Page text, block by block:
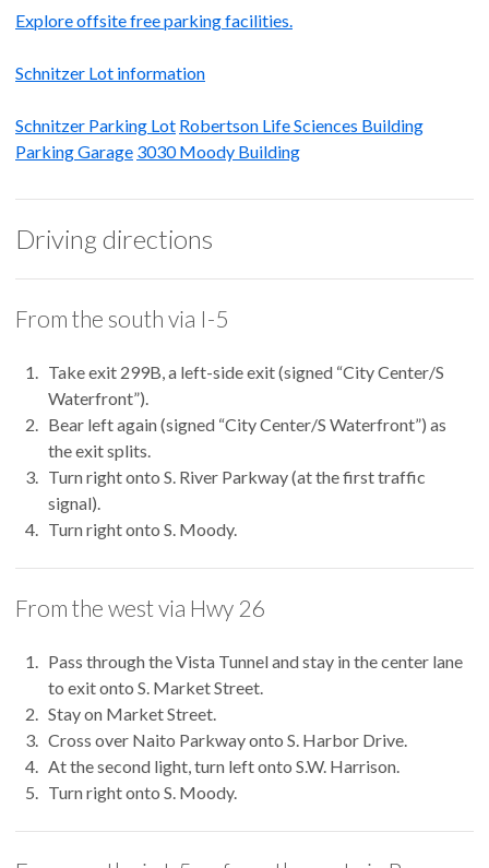
Explore offsite free parking facilities.
Schnitzer Lot information
Schnitzer Parking Lot Robertson Life Sciences Building
Parking Garage 3030 Moody Building
Driving directions
From the south via I-5
Take exit 299B, a left-side exit (signed “City Center/S
Waterfront”).
Bear left again (signed “City Center/S Waterfront”) as
the exit splits.
Turn right onto S. River Parkway (at the first traffic
signal).
Turn right onto S. Moody.
From the west via Hwy 26
Pass through the Vista Tunnel and stay in the center lane
to exit onto S. Market Street.
Stay on Market Street.
Cross over Naito Parkway onto S. Harbor Drive.
At the second light, turn left onto S.W. Harrison.
Turn right onto S. Moody.